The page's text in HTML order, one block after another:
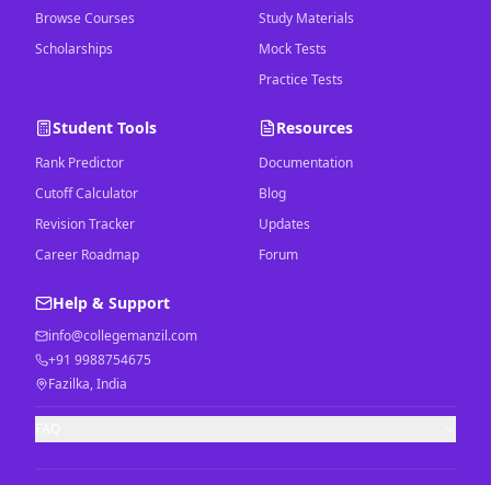
Browse Courses
Scholarships
Study Materials
Mock Tests
Practice Tests
Student Tools
Rank Predictor
Cutoff Calculator
Revision Tracker
Career Roadmap
Resources
Documentation
Blog
Updates
Forum
Help & Support
info@collegemanzil.com
+91 9988754675
Fazilka, India